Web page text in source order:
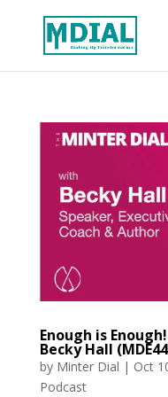
Enough is
Becky Hall
by Minter Dial | Oct
Podcast